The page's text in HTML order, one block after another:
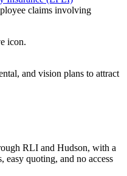
claims involving
and vision plans to attract
RLI and Hudson, with a
easy quoting, and no access